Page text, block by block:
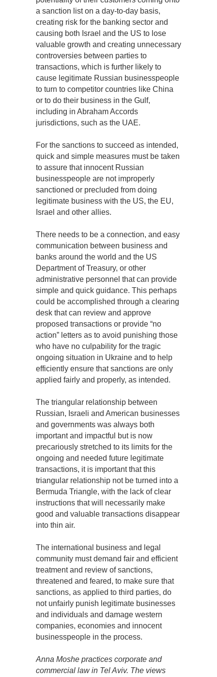
a sanction list on a day-to-day basis,
creating risk for the banking sector and
causing both Israel and the US to lose
valuable growth and creating unnecessary
controversies between parties to
transactions, which is further likely to
cause legitimate Russian businesspeople
to turn to competitor countries like China
or to do their business in the Gulf,
including in Abraham Accords
jurisdictions, such as the UAE.
For the sanctions to succeed as intended,
quick and simple measures must be taken
to assure that innocent Russian
businesspeople are not improperly
sanctioned or precluded from doing
legitimate business with the US, the EU,
Israel and other allies.
There needs to be a connection, and easy
communication between business and
banks around the world and the US
Department of Treasury, or other
administrative personnel that can provide
simple and quick guidance. This perhaps
could be accomplished through a clearing
desk that can review and approve
proposed transactions or provide “no
action” letters as to avoid punishing those
who have no culpability for the tragic
ongoing situation in Ukraine and to help
efficiently ensure that sanctions are only
applied fairly and properly, as intended.
The triangular relationship between
Russian, Israeli and American businesses
and governments was always both
important and impactful but is now
precariously stretched to its limits for the
ongoing and needed future legitimate
transactions, it is important that this
triangular relationship not be turned into a
Bermuda Triangle, with the lack of clear
instructions that will necessarily make
good and valuable transactions disappear
into thin air.
The international business and legal
community must demand fair and efficient
treatment and review of sanctions,
threatened and feared, to make sure that
sanctions, as applied to third parties, do
not unfairly punish legitimate businesses
and individuals and damage western
companies, economies and innocent
businesspeople in the process.
Anna Moshe practices corporate and
commercial law in Tel Aviv. The views